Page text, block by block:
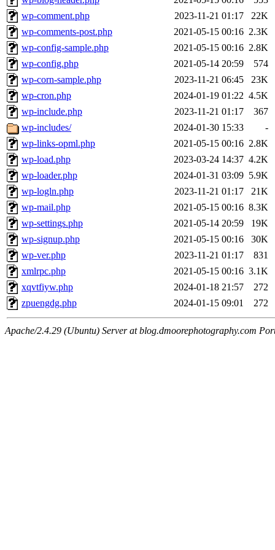
wp-comment.php
2023-11-21 01:17
22K
wp-comments-post.php
2021-05-15 00:16 2.3K
wp-config-sample.php
2021-05-15 00:16 2.8K
wp-config.php
2021-05-14 20:59
574
wp-corn-sample.php
2023-11-21 06:45
23K
wp-cron.php
2024-01-19 01:22 4.5K
wp-include.php
2023-11-21 01:17
367
wp-includes/
2024-01-30 15:33
-
wp-links-opml.php
2021-05-15 00:16 2.8K
wp-load.php
2023-03-24 14:37 4.2K
wp-loader.php
2024-01-31 03:09 5.9K
wp-logln.php
2023-11-21 01:17
21K
wp-mail.php
2021-05-15 00:16 8.3K
wp-settings.php
2021-05-14 20:59
19K
wp-signup.php
2021-05-15 00:16
30K
wp-ver.php
2023-11-21 01:17
831
xmlrpc.php
2021-05-15 00:16 3.1K
xqvtfiyw.php
2024-01-18 21:57
272
zpuengdg.php
2024-01-15 09:01 272
Apache/2.4.29 (Ubuntu) Server at blog.dmoorephotography.com